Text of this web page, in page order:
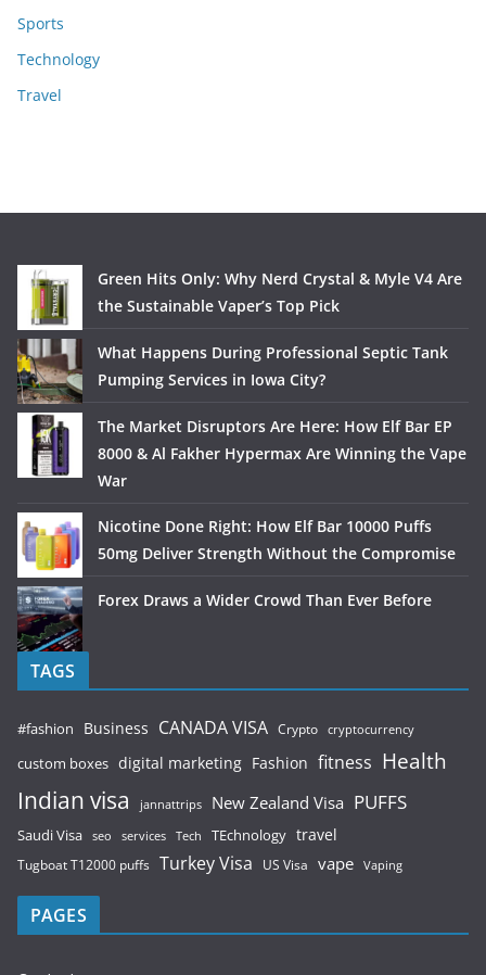
Sports
Technology
Travel
Green Hits Only: Why Nerd Crystal & Myle V4 Are
the Sustainable Vaper’s Top Pick
What Happens During Professional Septic Tank
Pumping Services in Iowa City?
The Market Disruptors Are Here: How Elf Bar EP
8000 & Al Fakher Hypermax Are Winning the Vape
War
Nicotine Done Right: How Elf Bar 10000 Puffs
50mg Deliver Strength Without the Compromise
Forex Draws a Wider Crowd Than Ever Before
TAGS
#fashion Business CANADA VISA Crypto cryptocurrency
custom boxes digital marketing Fashion fitness Health
Indian visa jannattrips New Zealand Visa PUFFS
Saudi Visa seo services Tech TEchnology travel
Tugboat T12000 puffs Turkey Visa US Visa vape Vaping
PAGES